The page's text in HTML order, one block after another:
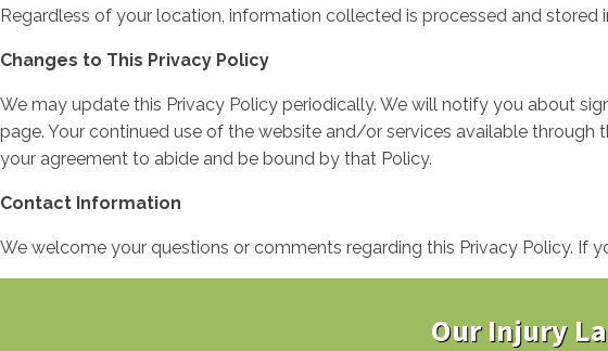
Regardless of your location, information collected is processed and stored
Changes to This Privacy Policy
We may update this Privacy Policy periodically. We will notify you about
page. Your continued use of the website and/or services available
your agreement to abide and be bound by that Policy.
Contact Information
We welcome your questions or comments regarding this Privacy Policy. If
Our Injury